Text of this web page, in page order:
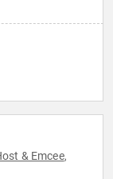
& Emcee,